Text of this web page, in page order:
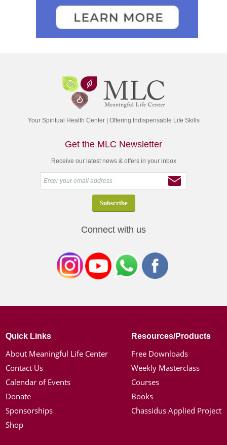
Your Spiritual Health Center | Offering Indispensable Life Skills
Get the MLC Newsletter
Receive our latest news & offers in your inbox
Connect with us
Quick Links
About Meaningful Life Center
Contact Us
Calendar of Events
Donate
Sponsorships
Shop
Resources/Products
Free Downloads
Weekly Masterclass
Courses
Books
Chassidus Applied Project